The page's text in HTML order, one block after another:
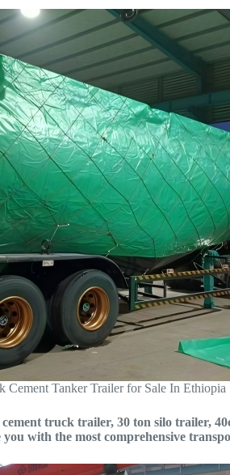
Tanker Trailer for Sale In Ethiopia
truck trailer, 30 ton silo trailer,
with the most comprehensive